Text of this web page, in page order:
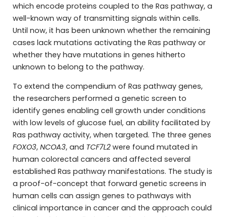
which encode proteins coupled to the Ras pathway, a
well-known way of transmitting signals within cells.
Until now, it has been unknown whether the remaining
cases lack mutations activating the Ras pathway or
whether they have mutations in genes hitherto
unknown to belong to the pathway.
To extend the compendium of Ras pathway genes,
the researchers performed a genetic screen to
identify genes enabling cell growth under conditions
with low levels of glucose fuel, an ability facilitated by
Ras pathway activity, when targeted. The three genes
FOXO3, NCOA3, and TCF7L2were found mutated in
human colorectal cancers and affected several
established Ras pathway manifestations. The study is
a proof-of-concept that forward genetic screens in
human cells can assign genes to pathways with
clinical importance in cancer and the approach could